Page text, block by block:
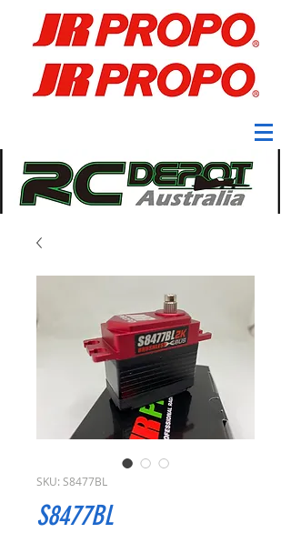
SKU: S8477BL
S8477BL